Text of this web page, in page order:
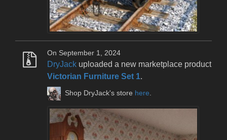
On September 1, 2024
DryJack uploaded a new marketplace product
Victorian Furniture Set 1.
Shop DryJack's store here.